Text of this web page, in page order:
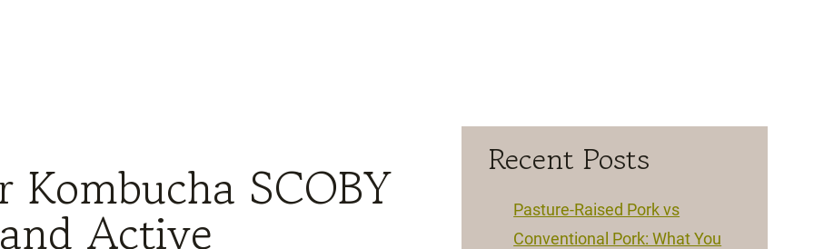
SCOBY
Active
Recent Posts
Pasture-Raised Pork vs
Conventional Pork: What You